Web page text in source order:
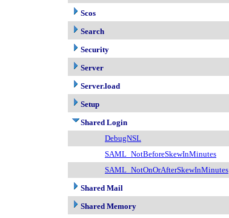
Scos
Search
Security
Server
Server.load
Setup
Shared Login
DebugNSL
SAML_NotBeforeSkewInMinutes
SAML_NotOnOrAfterSkewInMinutes
Shared Mail
Shared Memory